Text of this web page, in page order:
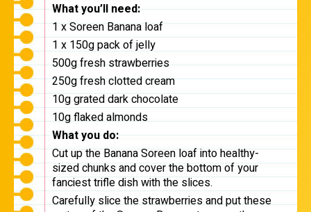
What you’ll need:
1 x Soreen Banana loaf
1 x 150g pack of jelly
500g fresh strawberries
250g fresh clotted cream
10g grated dark chocolate
10g flaked almonds
What you do:
Cut up the Banana Soreen loaf into healthy-
sized chunks and cover the bottom of your
fanciest trifle dish with the slices.
Carefully slice the strawberries and put these